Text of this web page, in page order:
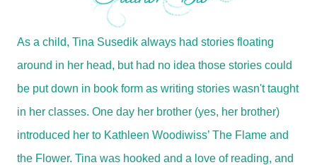
As a child, Tina Susedik always had stories floating
around in her head, but had no idea those stories could
be put down in book form as writing stories wasn't taught
in her classes. One day her brother (yes, her brother)
introduced her to Kathleen Woodiwiss’ The Flame and
the Flower. Tina was hooked and a love of reading, and